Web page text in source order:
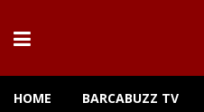
HOME BARCABUZZ TV